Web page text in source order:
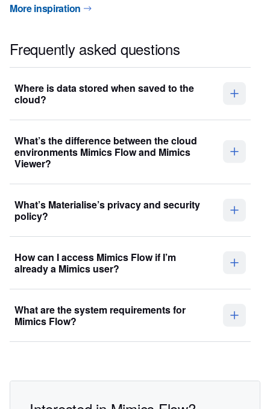
More inspiration
Frequently asked questions
Where is data stored when saved to the
cloud?
What’s the difference between the cloud
environments Mimics Flow and Mimics
Viewer?
What’s Materialise’s privacy and security
policy?
How can I access Mimics Flow if I’m
already a Mimics user?
What are the system requirements for
Mimics Flow?